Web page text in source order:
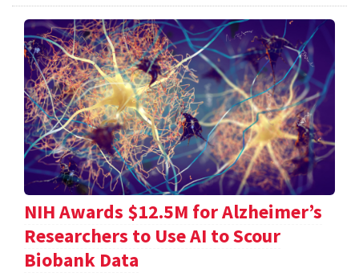
NIH Awards $12.5M for Alzheimer’s
Researchers to Use AI to Scour
Biobank Data